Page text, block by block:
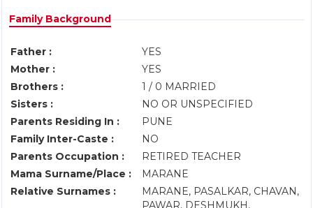
Family Background
Father :
YES
Mother :
YES
Brothers :
1 / 0 MARRIED
Sisters :
NO OR UNSPECIFIED
Parents Residing In :
PUNE
Family Inter-Caste :
NO
Parents Occupation :
RETIRED TEACHER
Mama Surname/Place :
MARANE
Relative Surnames :
MARANE, PASALKAR, CHAVAN,
PAWAR, DESHMUKH,